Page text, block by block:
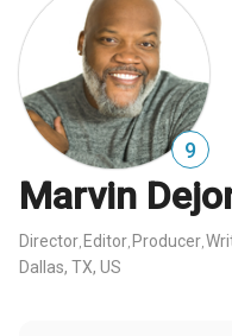
9
Marvin
Director Editor Producer
Dallas, TX, US